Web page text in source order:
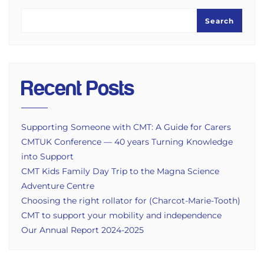
Search
Recent Posts
Supporting Someone with CMT: A Guide for Carers
CMTUK Conference — 40 years Turning Knowledge
into Support
CMT Kids Family Day Trip to the Magna Science
Adventure Centre
Choosing the right rollator for (Charcot-Marie-Tooth)
CMT to support your mobility and independence
Our Annual Report 2024-2025